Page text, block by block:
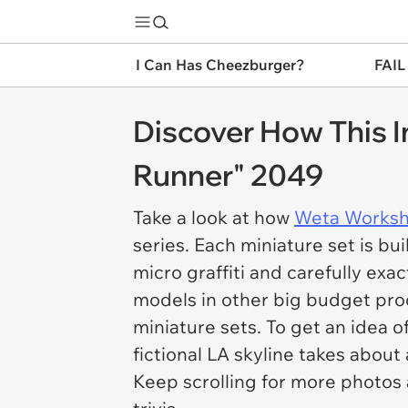
I Can Has Cheezburger?
Discover How This
Runner" 2049
Take a look at how Weta
series. Each miniature set is
micro graffiti and carefully
models in other big budget
miniature sets. To get an idea
fictional LA skyline takes
Keep scrolling for more